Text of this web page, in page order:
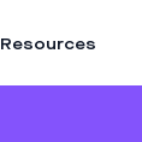
Resources